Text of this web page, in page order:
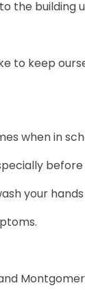
the building
to keep
when in
your